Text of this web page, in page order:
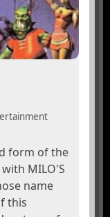
form of the
MILO'S
name
this